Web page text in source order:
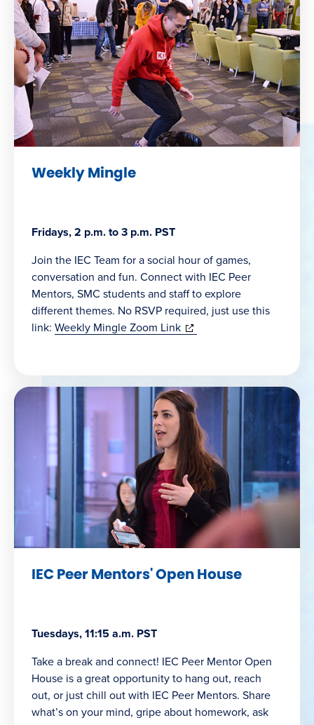
Weekly Mingle
Fridays, 2 p.m. to 3 p.m. PST
Join the IEC Team for a social hour of games,
conversation and fun. Connect with IEC Peer
Mentors, SMC students and staff to explore
different themes. No RSVP required, just use this
link: Weekly Mingle Zoom Link(opens
window)
IEC Peer Mentors' Open House
Tuesdays, 11:15 a.m. PST
Take a break and connect! IEC Peer Mentor Open
House is a great opportunity to hang out, reach
out, or just chill out with IEC Peer Mentors. Share
what’s on your mind, gripe about homework, ask